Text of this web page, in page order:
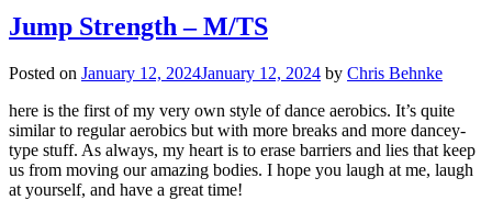
Jump Strength – M/TS
Posted on January 12, 2024January 12, 2024 by Chris Behnke
here is the first of my very own style of dance aerobics. It’s quite
similar to regular aerobics but with more breaks and more dancey-
type stuff. As always, my heart is to erase barriers and lies that keep
us from moving our amazing bodies. I hope you laugh at me, laugh
at yourself, and have a great time!